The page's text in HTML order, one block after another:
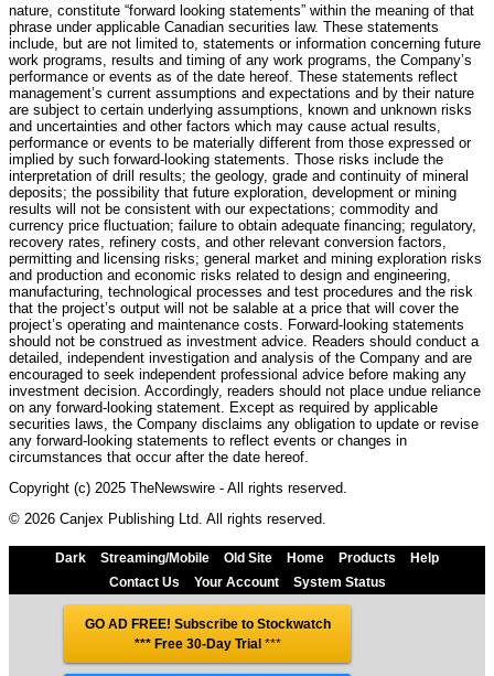
nature, constitute “forward looking statements” within the meaning of that
phrase under applicable Canadian securities law. These statements
include, but are not limited to, statements or information concerning future
work programs, results and timing of any work programs, the Company’s
performance or events as of the date hereof. These statements reflect
management’s current assumptions and expectations and by their nature
are subject to certain underlying assumptions, known and unknown risks
and uncertainties and other factors which may cause actual results,
performance or events to be materially different from those expressed or
implied by such forward-looking statements. Those risks include the
interpretation of drill results; the geology, grade and continuity of mineral
deposits; the possibility that future exploration, development or mining
results will not be consistent with our expectations; commodity and
currency price fluctuation; failure to obtain adequate financing; regulatory,
recovery rates, refinery costs, and other relevant conversion factors,
permitting and licensing risks; general market and mining exploration risks
and production and economic risks related to design and engineering,
manufacturing, technological processes and test procedures and the risk
that the project’s output will not be salable at a price that will cover the
project’s operating and maintenance costs. Forward-looking statements
should not be construed as investment advice. Readers should conduct a
detailed, independent investigation and analysis of the Company and are
encouraged to seek independent professional advice before making any
investment decision. Accordingly, readers should not place undue reliance
on any forward-looking statement. Except as required by applicable
securities laws, the Company disclaims any obligation to update or revise
any forward-looking statements to reflect events or changes in
circumstances that occur after the date hereof.
Copyright (c) 2025 TheNewswire - All rights reserved.
© 2026 Canjex Publishing Ltd. All rights reserved.
Dark Streaming/Mobile Old Site Home Products
Help
Contact Us
Your Account System Status
GO AD FREE! Subscribe to Stockwatch
*** Free 30-Day Trial ***